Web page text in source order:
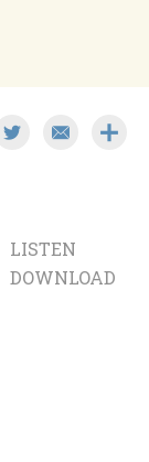
LISTEN
DOWNLOAD